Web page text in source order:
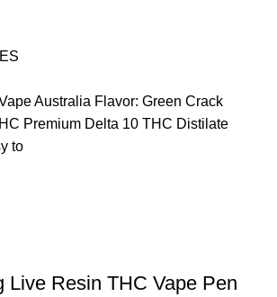
Australia Flavor: Green Crack
Premium Delta 10 THC Distilate
to
Live Resin THC Vape Pen